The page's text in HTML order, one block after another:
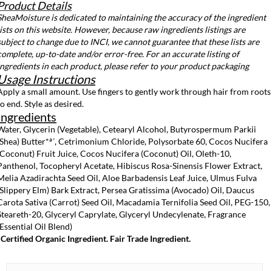
Details
is dedicated to maintaining the accuracy of the ingredient
on this website. However, because raw ingredients listings are
to change due to INCI, we cannot guarantee that these lists are
up-to-date and/or error-free. For an accurate listing of
in each product, please refer to your product packaging
Instructions
a small amount. Use fingers to gently work through hair from roots
end. Style as desired.
Glycerin (Vegetable), Cetearyl Alcohol, Butyrospermum Parkii
Butter*ª´, Cetrimonium Chloride, Polysorbate 60, Cocos Nucifera
Fruit Juice, Cocos Nucifera (Coconut) Oil, Oleth-10,
Tocopheryl Acetate, Hibiscus Rosa-Sinensis Flower Extract,
Azadirachta Seed Oil, Aloe Barbadensis Leaf Juice, Ulmus Fulva
Elm) Bark Extract, Persea Gratissima (Avocado) Oil, Daucus
Sativa (Carrot) Seed Oil, Macadamia Ternifolia Seed Oil, PEG-150,
20, Glyceryl Caprylate, Glyceryl Undecylenate, Fragrance
Oil Blend)
Organic Ingredient. Fair Trade Ingredient.